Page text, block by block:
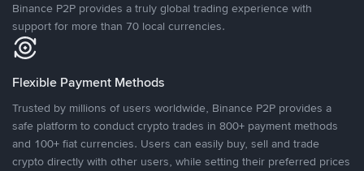
Binance P2P provides a truly global trading experience with
support for more than 70 local currencies.
Flexible Payment Methods
Trusted by millions of users worldwide, Binance P2P provides a
safe platform to conduct crypto trades in 800+ payment methods
and 100+ fiat currencies. Users can easily buy, sell and trade
crypto directly with other users, while setting their preferred prices